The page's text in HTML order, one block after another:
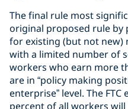
The final rule most
original proposed rule by
for existing (but not new)
with a limited number of
workers who earn more
are in “policy making
enterprise” level. The
percent of all workers